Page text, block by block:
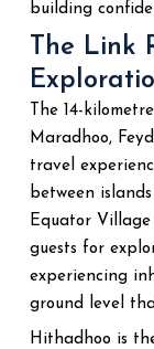
building
The Link
The 14-
Maradhoo,
travel
between
Equator
guests for
experiencing
ground level
Hithadhoo is